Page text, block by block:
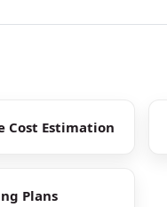
Cost Estimation
Plans